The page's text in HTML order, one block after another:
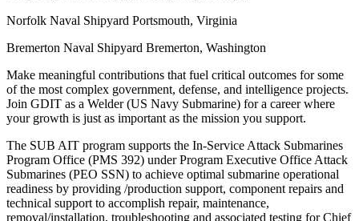
Norfolk Naval Shipyard Portsmouth, Virginia
Bremerton Naval Shipyard Bremerton, Washington
Make meaningful contributions that fuel critical outcomes for some
of the most complex government, defense, and intelligence projects.
Join GDIT as a Welder (US Navy Submarine) for a career where
your growth is just as important as the mission you support.
The SUB AIT program supports the In-Service Attack Submarines
Program Office (PMS 392) under Program Executive Office Attack
Submarines (PEO SSN) to achieve optimal submarine operational
readiness by providing /production support, component repairs and
technical support to accomplish repair, maintenance,
removal/installation, troubleshooting and associated testing for Chief